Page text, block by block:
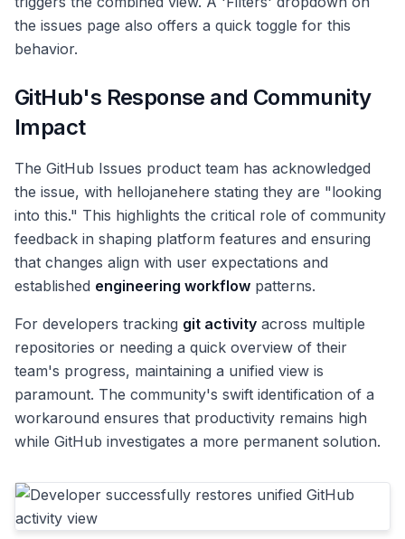
the issues page also offers a quick toggle for this
behavior.
GitHub's Response and Community
Impact
The GitHub Issues product team has acknowledged
the issue, with hellojanehere stating they are "looking
into this." This highlights the critical role of community
feedback in shaping platform features and ensuring
that changes align with user expectations and
established engineering workflow patterns.
For developers tracking git activity across multiple
repositories or needing a quick overview of their
team's progress, maintaining a unified view is
paramount. The community's swift identification of a
workaround ensures that productivity remains high
while GitHub investigates a more permanent solution.